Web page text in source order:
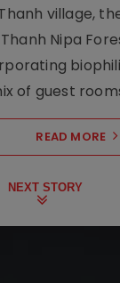
village,
Nipa
of guest
READ MORE
NEXT STORY